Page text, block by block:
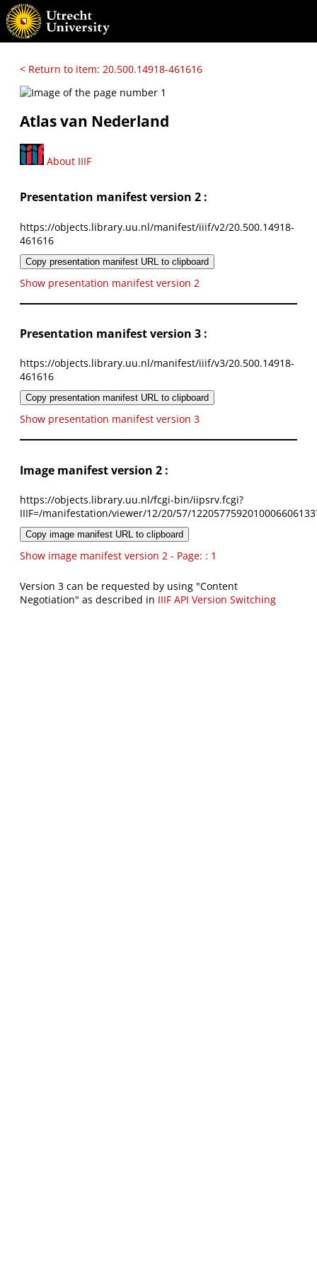
< Return to item: 20.500.14918-461616
Atlas van Nederland
About IIIF
Presentation manifest version 2 :
https://objects.library.uu.nl/manifest/iiif/v2/20.500.14918-
461616
Copy presentation manifest URL to clipboard
Show presentation manifest version 2
Presentation manifest version 3 :
https://objects.library.uu.nl/manifest/iiif/v3/20.500.14918-
461616
Copy presentation manifest URL to clipboard
Show presentation manifest version 3
Image manifest version 2 :
https://objects.library.uu.nl/fcgi-bin/iipsrv.fcgi?
IIIF=/manifestation/viewer/12/20/57/
Copy image manifest URL to clipboard
Show image manifest version 2 - Page: : 1
Version 3 can be requested by using "Content
Negotiation" as described in IIIF API Version Switching